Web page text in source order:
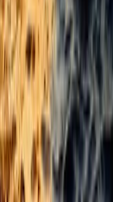
with Mexican Cuisine,
(Up to 15 Guests)